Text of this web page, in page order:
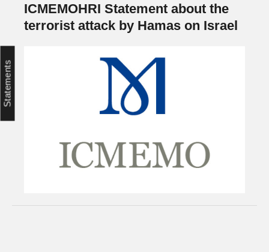
ICMEMOHRI Statement about the
terrorist attack by Hamas on Israel
Statements